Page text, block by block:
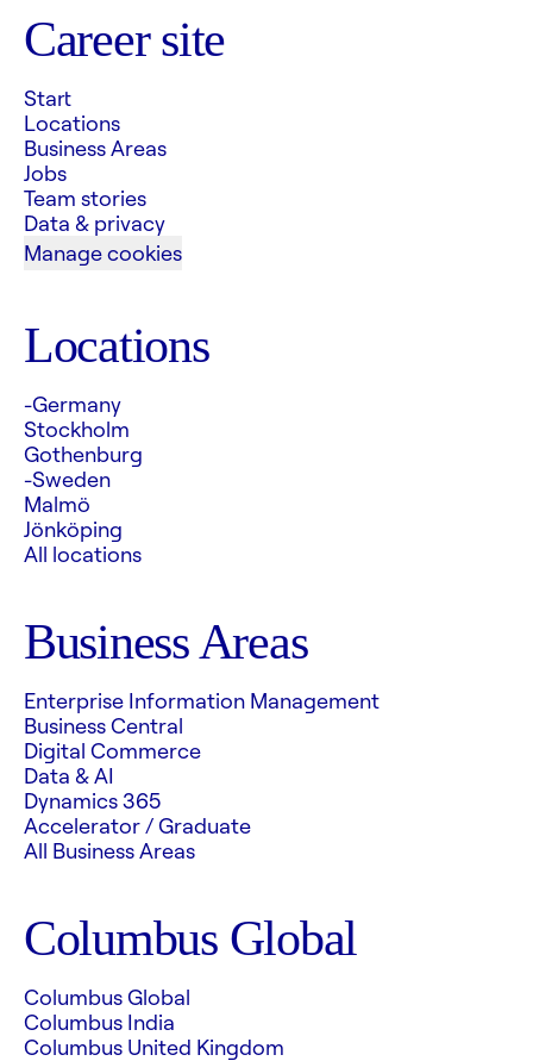
Career site
Start
Locations
Business Areas
Jobs
Team stories
Data & privacy
Manage cookies
Locations
-Germany
Stockholm
Gothenburg
-Sweden
Malmö
Jönköping
All locations
Business Areas
Enterprise Information Management
Business Central
Digital Commerce
Data & AI
Dynamics 365
Accelerator / Graduate
All Business Areas
Columbus Global
Columbus Global
Columbus India
Columbus United Kingdom